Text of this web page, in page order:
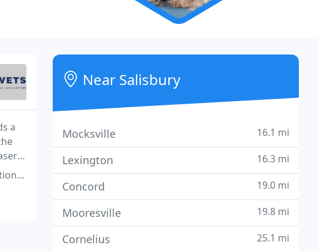
a
Near Salisbury
Mocksville 16.1 mi
Lexington 16.3 mi
Concord 19.0 mi
Mooresville 19.8 mi
Cornelius 25.1 mi